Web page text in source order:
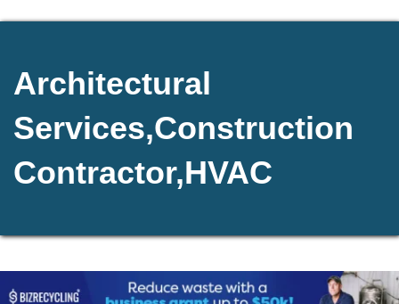
Architectural
Services,Construction
Contractor,HVAC